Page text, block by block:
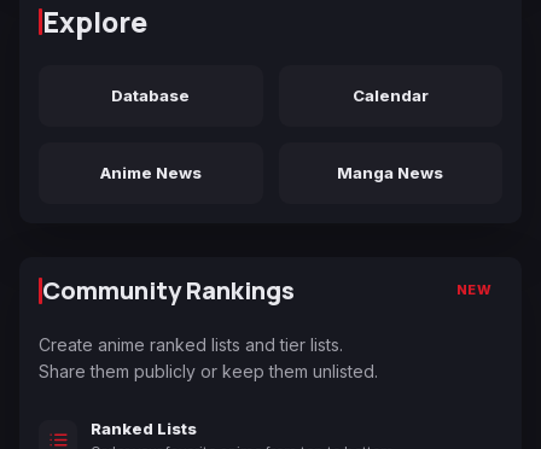
Explore
Database Calendar
Anime News Manga News
Community Rankings NEW
Create anime ranked lists and tier lists.
Share them publicly or keep them unlisted.
Ranked Lists